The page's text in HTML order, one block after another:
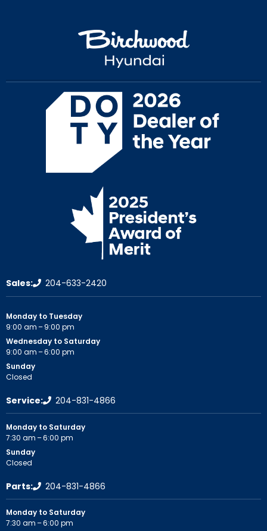
Sales: 204-633-2420
Monday to Tuesday
9:00 am – 9:00 pm
Wednesday to Saturday
9:00 am – 6:00 pm
Sunday
Closed
Service: 204-831-4866
Monday to Saturday
7:30 am – 6:00 pm
Sunday
Closed
Parts: 204-831-4866
Monday to Saturday
7:30 am – 6:00 pm